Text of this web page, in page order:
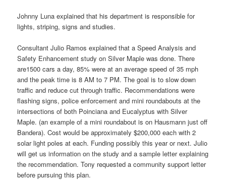
Johnny Luna explained that his department is responsible for
lights, striping, signs and studies.
Consultant Julio Ramos explained that a Speed Analysis and
Safety Enhancement study on Silver Maple was done. There
are1500 cars a day, 85% were at an average speed of 35 mph
and the peak time is 8 AM to 7 PM. The goal is to slow down
traffic and reduce cut through traffic. Recommendations were
flashing signs, police enforcement and mini roundabouts at the
intersections of both Poinciana and Eucalyptus with Silver
Maple. (an example of a mini roundabout is on Hausmann just off
Bandera). Cost would be approximately $200,000 each with 2
solar light poles at each. Funding possibly this year or next. Julio
will get us information on the study and a sample letter explaining
the recommendation. Tony requested a community support letter
before pursuing this plan.